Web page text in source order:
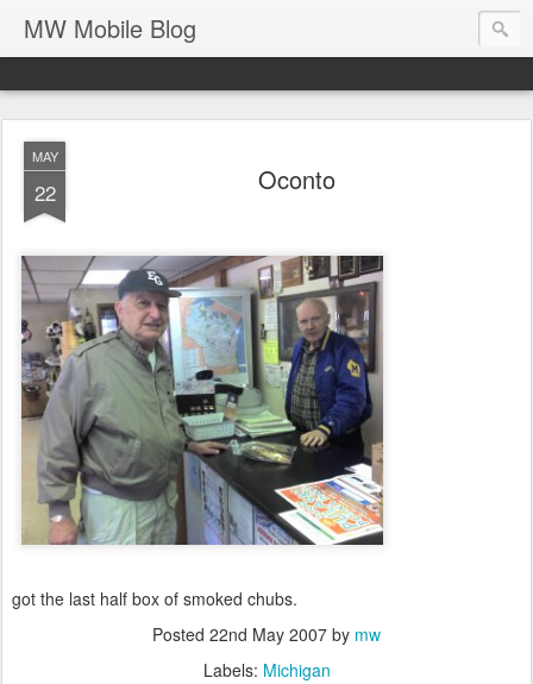
MW Mobile Blog
MAY
22 Oconto
got the last half box of smoked chubs.
Posted 22nd May 2007 by mw
Labels: Michigan